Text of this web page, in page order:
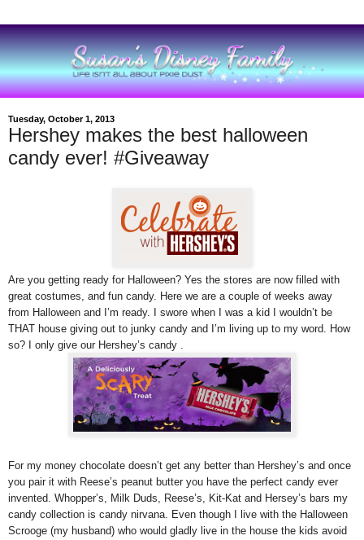
Tuesday, October 1, 2013
Hershey makes the best halloween
candy ever! #Giveaway
Are you getting ready for Halloween? Yes the stores are now filled with
great costumes, and fun candy. Here we are a couple of weeks away
from Halloween and I’m ready. I swore when I was a kid I wouldn’t be
THAT house giving out to junky candy and I’m living up to my word. How
so? I only give our Hershey’s candy .
For my money chocolate doesn’t get any better than Hershey’s and once
you pair it with Reese’s peanut butter you have the perfect candy ever
invented. Whopper’s, Milk Duds, Reese’s, Kit-Kat and Hersey’s bars my
candy collection is candy nirvana. Even though I live with the Halloween
Scrooge (my husband) who would gladly live in the house the kids avoid